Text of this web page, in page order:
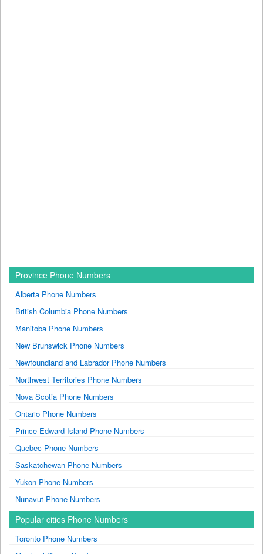
Province Phone Numbers
Alberta Phone Numbers
British Columbia Phone Numbers
Manitoba Phone Numbers
New Brunswick Phone Numbers
Newfoundland and Labrador Phone Numbers
Northwest Territories Phone Numbers
Nova Scotia Phone Numbers
Ontario Phone Numbers
Prince Edward Island Phone Numbers
Quebec Phone Numbers
Saskatchewan Phone Numbers
Yukon Phone Numbers
Nunavut Phone Numbers
Popular cities Phone Numbers
Toronto Phone Numbers